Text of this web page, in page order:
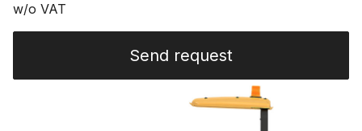
w/o VAT
Send request